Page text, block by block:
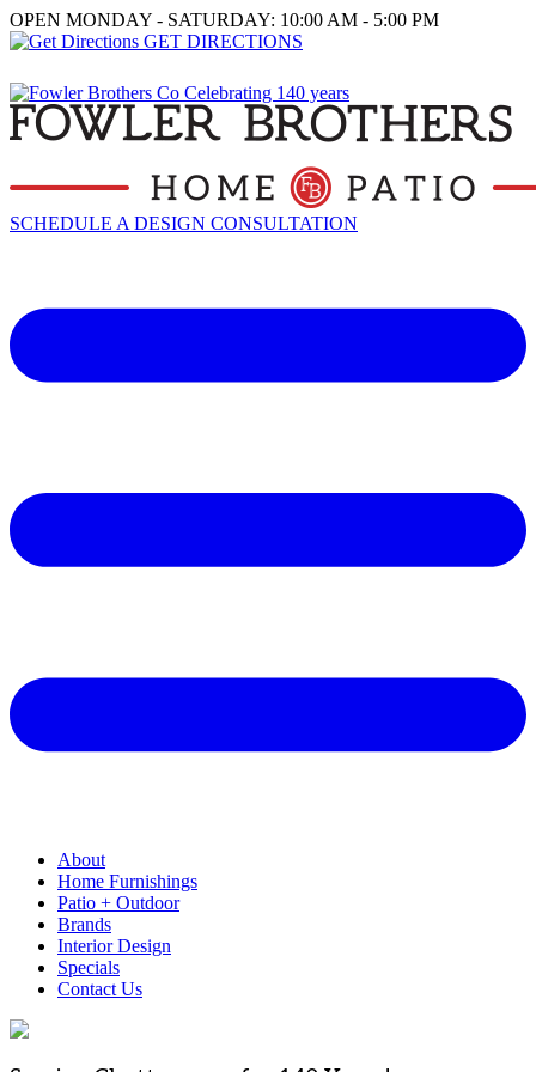
OPEN MONDAY - SATURDAY: 10:00 AM - 5:00 PM
GET DIRECTIONS
SCHEDULE A DESIGN CONSULTATION
About
Home Furnishings
Patio + Outdoor
Brands
Interior Design
Specials
Contact Us